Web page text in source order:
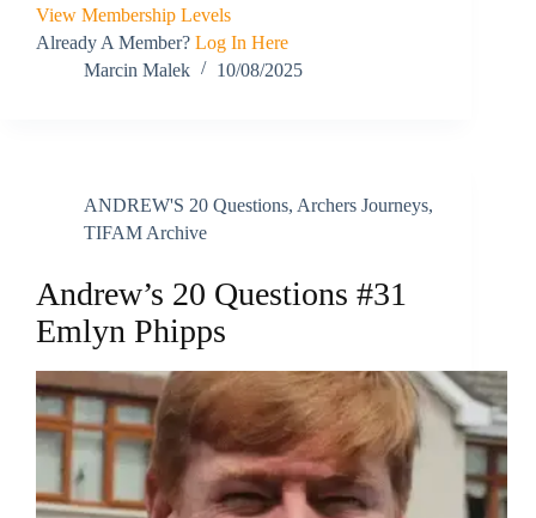
View Membership Levels
Already A Member? Log In Here
Marcin Malek
10/08/2025
ANDREW'S 20 Questions, Archers Journeys,
TIFAM Archive
Andrew’s 20 Questions #31
Emlyn Phipps